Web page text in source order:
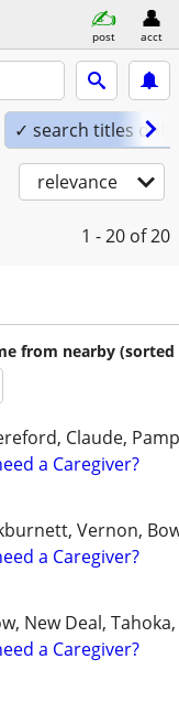
post acct
✓ search titles only
relevance
1 - 20 of 20
from nearby (sorted
Claude,
a Caregiver?
Vernon,
a Caregiver?
New Deal,
a Caregiver?